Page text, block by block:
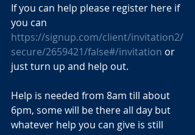
If you can help please register here if
you can
https://signup.com/client/invitation2/
secure/2659421/false#/invitation or
just turn up and help out.
Help is needed from 8am till about
6pm, some will be there all day but
whatever help you can give is still